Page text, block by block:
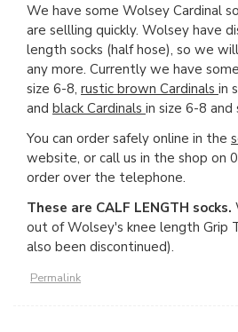
We have some Wolsey Cardinal
are sellling quickly. Wolsey have
length socks (half hose), so we
any more. Currently we have some
size 6-8, rustic brown Cardinals in
and black Cardinals in size 6-8 and
You can order safely online in the
website, or call us in the shop on
order over the telephone.
These are CALF LENGTH socks.
out of Wolsey's knee length Grip
also been discontinued).
Permalink